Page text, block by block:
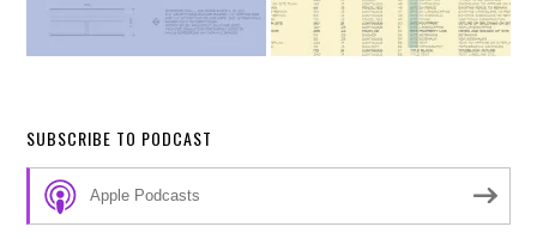
SUBSCRIBE TO PODCAST
Apple Podcasts